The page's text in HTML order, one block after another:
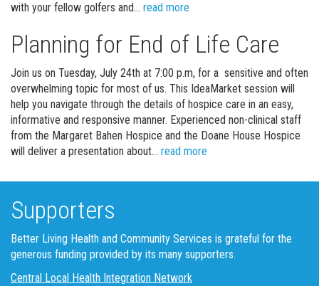
with your fellow golfers and… read more
Planning for End of Life Care
Join us on Tuesday, July 24th at 7:00 p.m, for a sensitive and often
overwhelming topic for most of us. This IdeaMarket session will
help you navigate through the details of hospice care in an easy,
informative and responsive manner. Experienced non-clinical staff
from the Margaret Bahen Hospice and the Doane House Hospice
will deliver a presentation about… read more
Supporters
Better Living Health and Community Services is grateful for the
generous funding provided by its many supporters.
Central Local Health Integration Network